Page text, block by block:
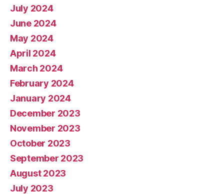
July 2024
June 2024
May 2024
April 2024
March 2024
February 2024
January 2024
December 2023
November 2023
October 2023
September 2023
August 2023
July 2023